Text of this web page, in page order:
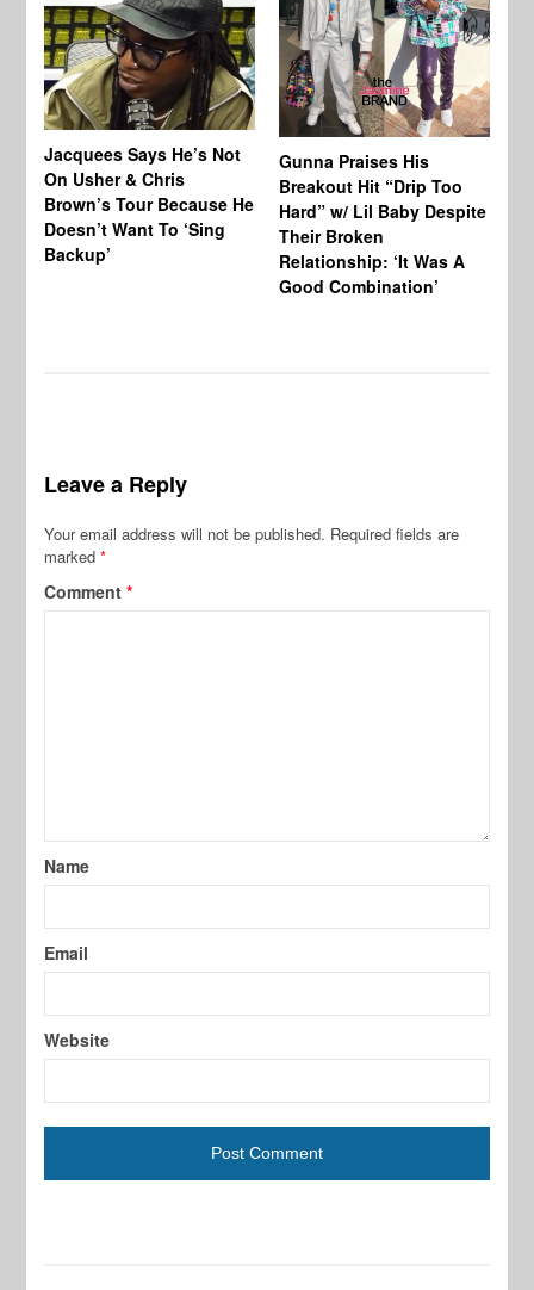
Jacquees Says He’s Not
On Usher & Chris
Brown’s Tour Because He
Doesn’t Want To ‘Sing
Backup’
Gunna Praises His
Breakout Hit “Drip Too
Hard” w/ Lil Baby Despite
Their Broken
Relationship: ‘It Was A
Good Combination’
Leave a Reply
Your email address will not be published. Required fields are
marked*
Comment*
Name
Email
Website